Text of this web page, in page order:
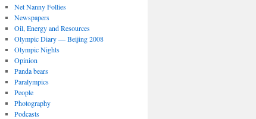
Net Nanny Follies
Newspapers
Oil, Energy and Resources
Olympic Diary — Beijing 2008
Olympic Nights
Opinion
Panda bears
Paralympics
People
Photography
Podcasts